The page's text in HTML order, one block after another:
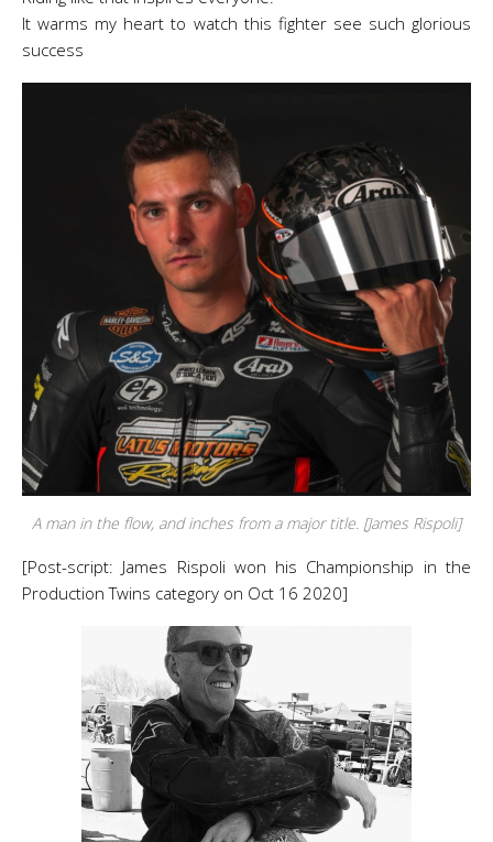
It warms my heart to watch this fighter see such glorious
success
A man in the flow, and inches from a major title. [James Rispoli]
[Post-script: James Rispoli won his Championship in the
Production Twins category on Oct 16 2020]